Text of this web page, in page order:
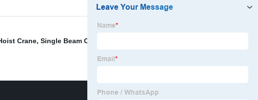
Crane, Single Beam Crane